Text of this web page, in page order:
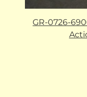
GR-0726-